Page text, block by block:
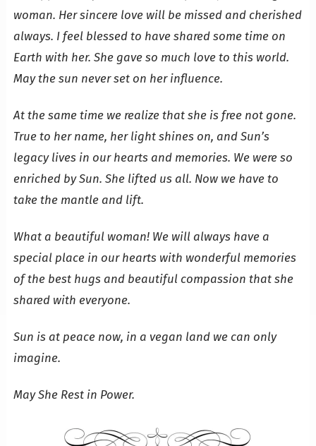
woman. Her sincere love will be missed and cherished
always. I feel blessed to have shared some time on
Earth with her. She gave so much love to this world.
May the sun never set on her influence.
At the same time we realize that she is free not gone.
True to her name, her light shines on, and Sun’s
legacy lives in our hearts and memories. We were so
enriched by Sun. She lifted us all. Now we have to
take the mantle and lift.
What a beautiful woman! We will always have a
special place in our hearts with wonderful memories
of the best hugs and beautiful compassion that she
shared with everyone.
Sun is at peace now, in a vegan land we can only
imagine.
May She Rest in Power.